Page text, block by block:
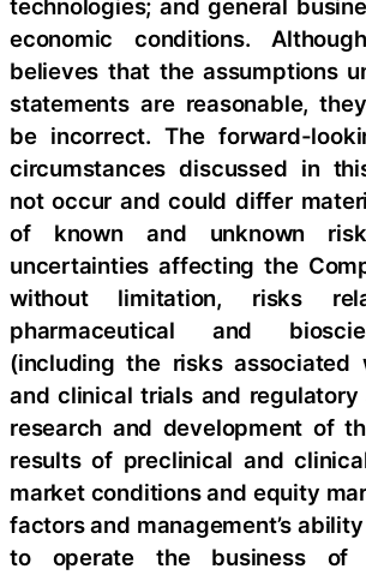
technologies; and general
economic conditions.
believes that the assumptions
statements are reasonable,
be incorrect. The forward-
circumstances discussed in
not occur and could differ
of known and unknown
uncertainties affecting the
without limitation, risks
pharmaceutical and
(including the risks associated
and clinical trials and regulatory
research and development of
results of preclinical and
market conditions and equity
factors and management’s
to operate the business of